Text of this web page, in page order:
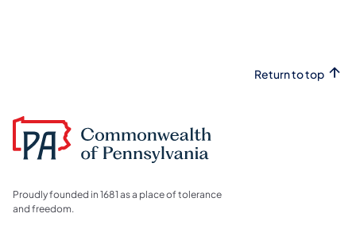
Return to top
Proudly founded in 1681 as a place of tolerance
and freedom.